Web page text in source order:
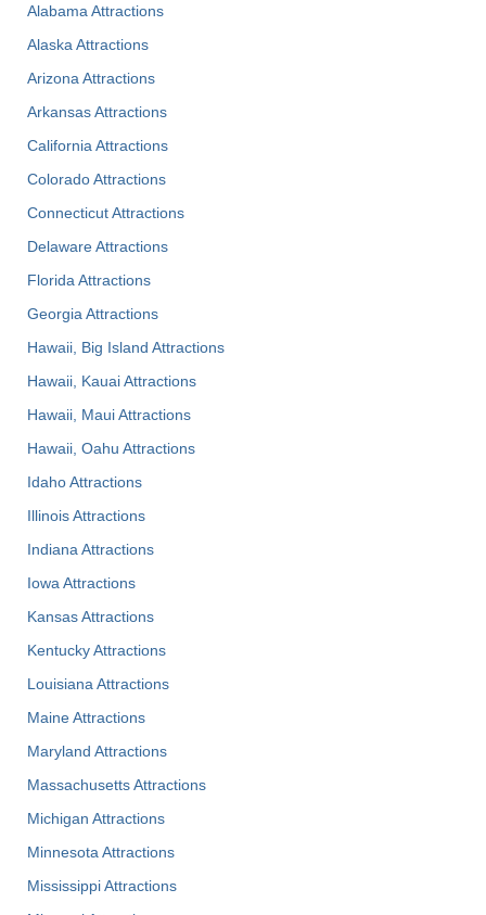
Alabama Attractions
Alaska Attractions
Arizona Attractions
Arkansas Attractions
California Attractions
Colorado Attractions
Connecticut Attractions
Delaware Attractions
Florida Attractions
Georgia Attractions
Hawaii, Big Island Attractions
Hawaii, Kauai Attractions
Hawaii, Maui Attractions
Hawaii, Oahu Attractions
Idaho Attractions
Illinois Attractions
Indiana Attractions
Iowa Attractions
Kansas Attractions
Kentucky Attractions
Louisiana Attractions
Maine Attractions
Maryland Attractions
Massachusetts Attractions
Michigan Attractions
Minnesota Attractions
Mississippi Attractions